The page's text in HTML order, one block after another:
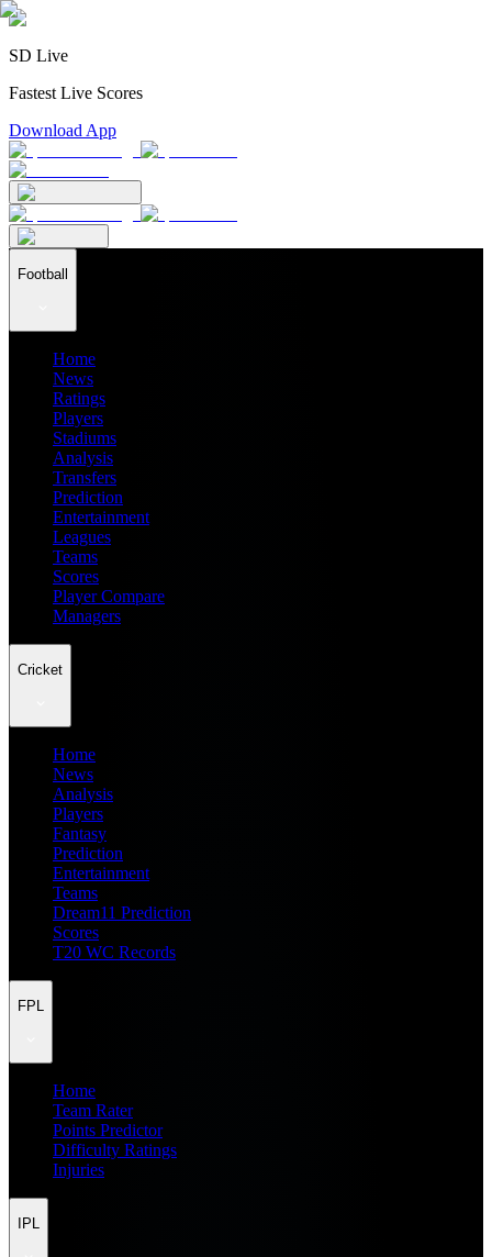
SD Live
Fastest Live Scores
Download App
Football
Home
News
Ratings
Players
Stadiums
Analysis
Transfers
Prediction
Entertainment
Leagues
Teams
Scores
Player Compare
Managers
Cricket
Home
News
Analysis
Players
Fantasy
Prediction
Entertainment
Teams
Dream11 Prediction
Scores
T20 WC Records
FPL
Home
Team Rater
Points Predictor
Difficulty Ratings
Injuries
IPL